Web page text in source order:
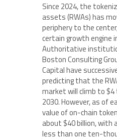
Since 2024, the
assets (RWAs) has
periphery to the
certain growth engine
Authoritative
Boston Consulting
Capital have
predicting that the
market will climb to
2030. However, as of
value of on-chain
about $40 billion,
less than one ten-